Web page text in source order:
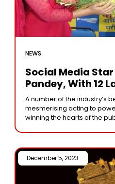
NEWS
Social Media
Pandey, With 12
Followers,
Votes In MP
A number of the industry’s
mesmerising acting to
winning the hearts of the
December 5, 2023 /